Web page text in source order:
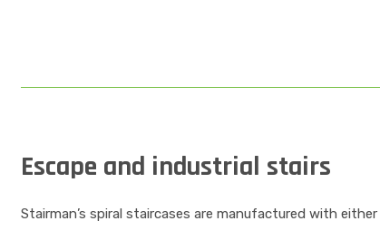
Escape and industrial stairs
Stairman’s spiral staircases are manufactured with